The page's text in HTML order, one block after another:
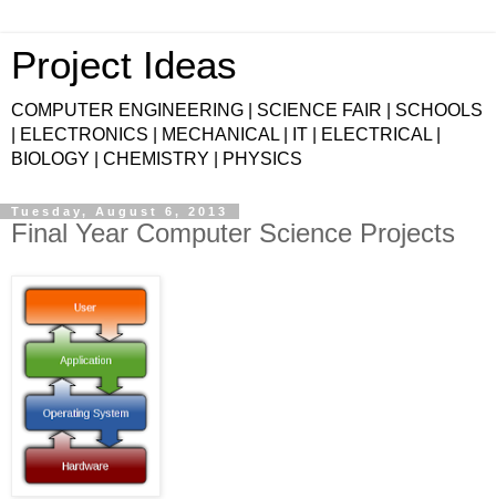
Project Ideas
COMPUTER ENGINEERING | SCIENCE FAIR | SCHOOLS
| ELECTRONICS | MECHANICAL | IT | ELECTRICAL |
BIOLOGY | CHEMISTRY | PHYSICS
Tuesday, August 6, 2013
Final Year Computer Science Projects